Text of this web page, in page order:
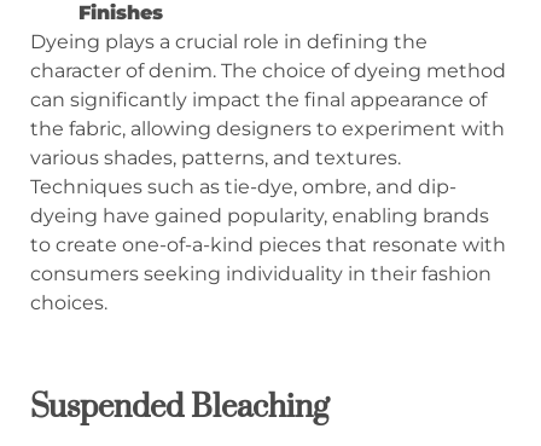
Finishes
Dyeing plays a crucial role in defining the
character of denim. The choice of dyeing method
can significantly impact the final appearance of
the fabric, allowing designers to experiment with
various shades, patterns, and textures.
Techniques such as tie-dye, ombre, and dip-
dyeing have gained popularity, enabling brands
to create one-of-a-kind pieces that resonate with
consumers seeking individuality in their fashion
choices.
Suspended Bleaching